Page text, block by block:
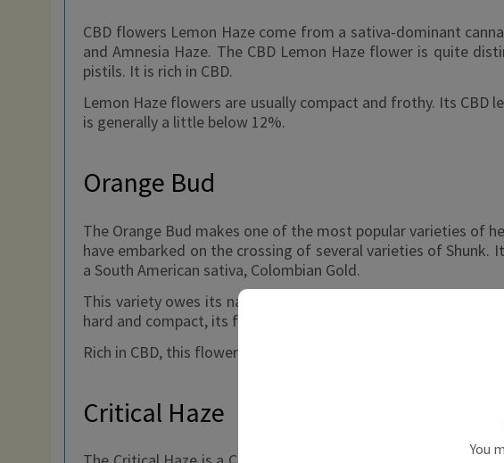
You
CBD flowers Lemon Haze come from a sativa-dominant
and Amnesia Haze. The CBD Lemon Haze flower is quite
pistils. It is rich in CBD.
Lemon Haze flowers are usually compact and frothy. Its
is generally a little below 12%.
Orange Bud
The Orange Bud makes one of the most popular varieties of
have embarked on the crossing of several varieties of
a South American sativa, Colombian Gold.
This variety owes its name to its very particular appearance
hard and compact, its frosty appearance due to the CBD
Rich in CBD, this flower is much appreciated for its flavors, its
Critical Haze